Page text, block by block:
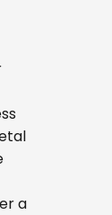
a